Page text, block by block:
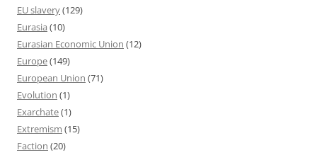
EU slavery(129)
Eurasia (10)
Eurasian Economic Union (12)
Europe(149)
European Union (71)
Evolution (1)
Exarchate(1)
Extremism (15)
Faction (20)